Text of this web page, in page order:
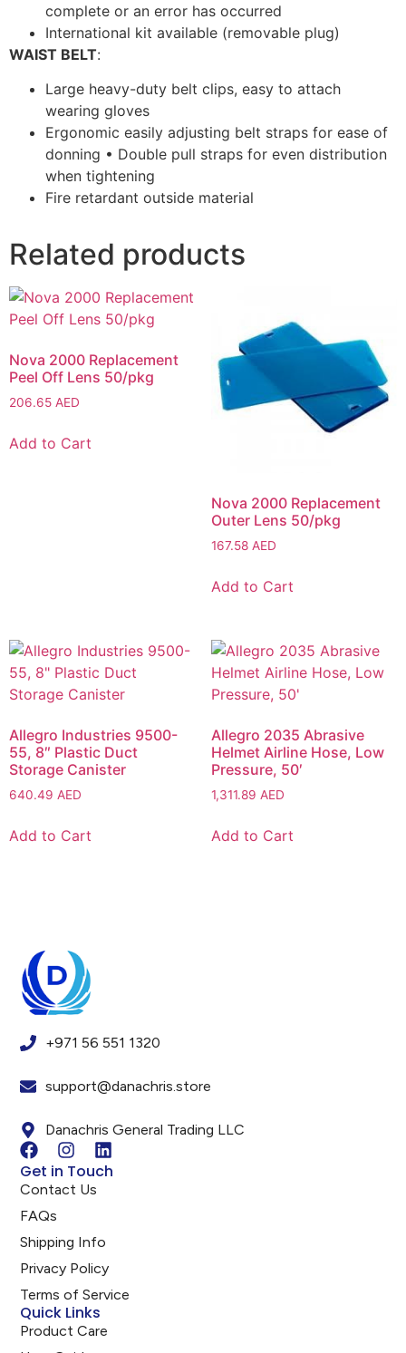
complete or an error has occurred
International kit available (removable plug)
WAIST BELT:
Large heavy-duty belt clips, easy to attach
wearing gloves
Ergonomic easily adjusting belt straps for ease of
donning • Double pull straps for even distribution
when tightening
Fire retardant outside material
Related products
Nova 2000 Replacement
Peel Off Lens 50/pkg
206.65 AED
Add to Cart
Nova 2000 Replacement
Outer Lens 50/pkg
167.58 AED
Add to Cart
Allegro Industries 9500-
55, 8″ Plastic Duct
Storage Canister
640.49 AED
Add to Cart
Allegro 2035 Abrasive
Helmet Airline Hose, Low
Pressure, 50′
1,311.89 AED
Add to Cart
+971 56 551 1320
support@danachris.store
Danachris General Trading LLC
Get in Touch
Contact Us
FAQs
Shipping Info
Privacy Policy
Terms of Service
Quick Links
Product Care